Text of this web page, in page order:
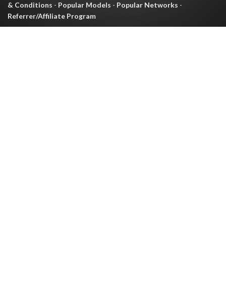
& Conditions - Popular Models - Popular Networks -
Referrer/Affiliate Program